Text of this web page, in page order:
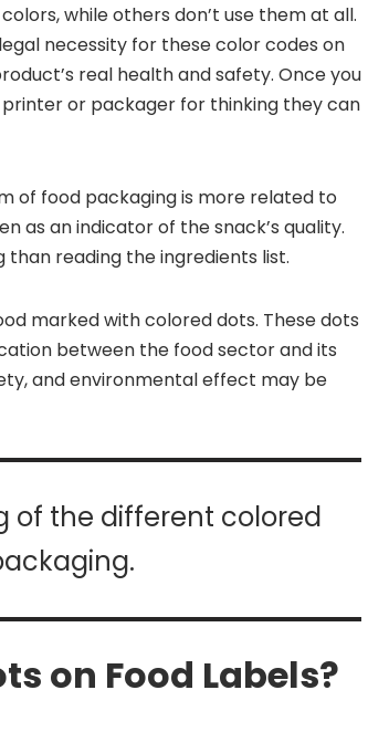
while others don’t use them at all.
necessity for these color codes on
real health and safety. Once you
or packager for thinking they can
of food packaging is more related to
as an indicator of the snack’s quality.
reading the ingredients list.
marked with colored dots. These dots
between the food sector and its
and environmental effect may be
of the different colored
on Food Labels?